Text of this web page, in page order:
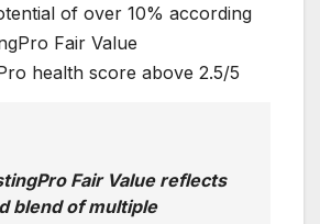
of over 10% according
Fair Value
health score above 2.5/5
Fair Value reflects
blend of multiple